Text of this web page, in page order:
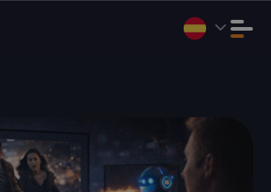
Summit 2026, Yakarta, del 11 al 13 de